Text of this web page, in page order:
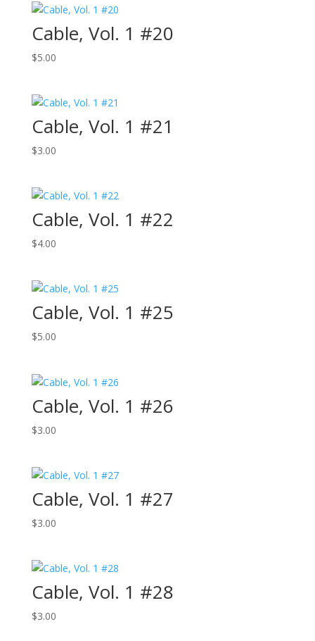
Cable, Vol. 1 #20
$5.00
Cable, Vol. 1 #21
$3.00
Cable, Vol. 1 #22
$4.00
Cable, Vol. 1 #25
$5.00
Cable, Vol. 1 #26
$3.00
Cable, Vol. 1 #27
$3.00
Cable, Vol. 1 #28
$3.00